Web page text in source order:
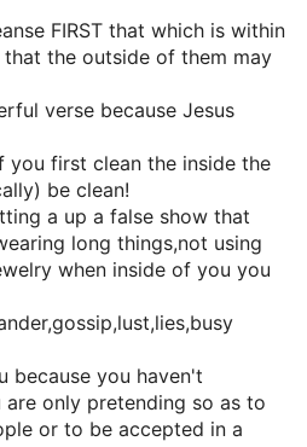
FIRST that which is within
the outside of them may
verse because Jesus
you first clean the inside the
be clean!
a up a false show that
long things,not using
when inside of you you
because you haven't
only pretending so as to
or to be accepted in a